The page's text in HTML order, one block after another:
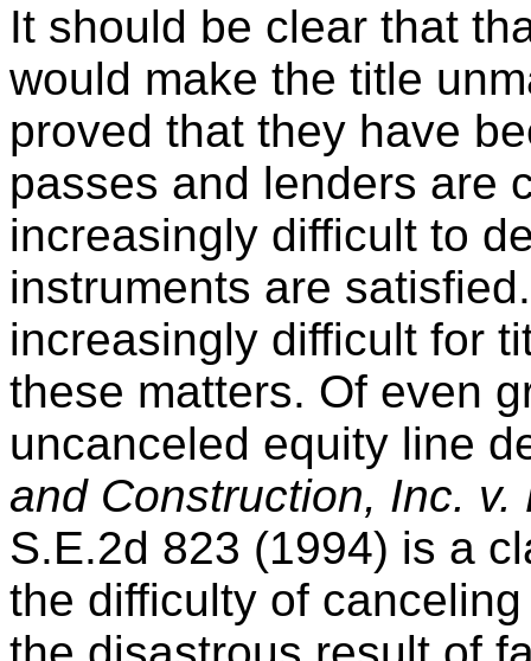
It should be clear that
would make the title
proved that they have
passes and lenders are
increasingly difficult to
instruments are
increasingly difficult for
these matters. Of even
uncanceled equity line
and Construction, Inc. v.
S.E.2d 823 (1994) is a
the difficulty of